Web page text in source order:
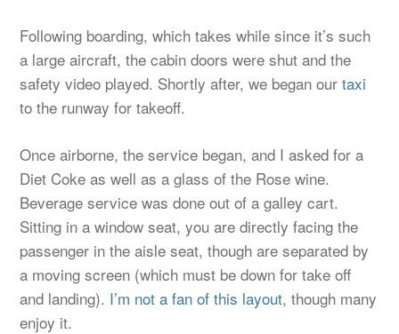
Following boarding, which takes while since it’s such
a large aircraft, the cabin doors were shut and the
safety video played. Shortly after, we began ourtaxi
to the runway for takeoff.
Once airborne, the service began, and I asked for a
Diet Coke as well as a glass of the Rose wine.
Beverage service was done out of a galley cart.
Sitting in a window seat, you are directly facing the
passenger in the aisle seat, though are separated by
a moving screen (which must be down for take off
and landing). I’m not a fan of this layout, though many
enjoy it.